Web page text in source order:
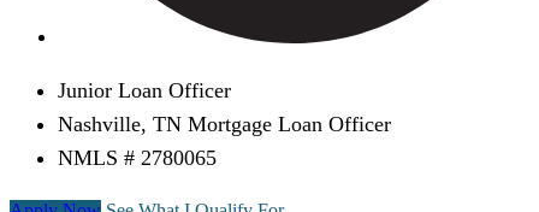
Junior Loan Officer
Nashville, TN Mortgage Loan Officer
NMLS # 2780065